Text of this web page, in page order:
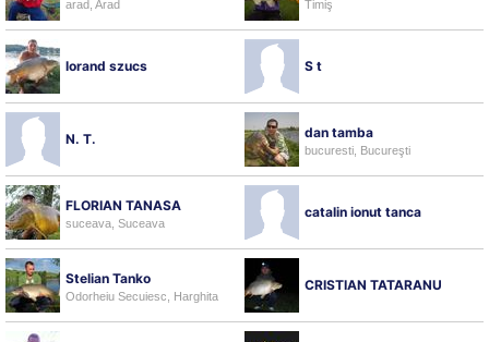
arad, Arad Timiş
lorand szucs S t
N. T. dan tamba
bucuresti, Bucureşti
FLORIAN TANASA
suceava, Suceava
catalin ionut tanca
Stelian Tanko
Odorheiu Secuiesc, Harghita
CRISTIAN TATARANU